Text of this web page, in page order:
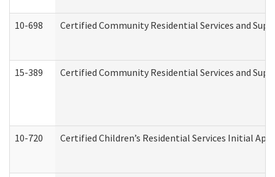
10-698 Certified Community Residential Services and
15-389 Certified Community Residential Services and
10-720 Certified Children’s Residential Services Initial